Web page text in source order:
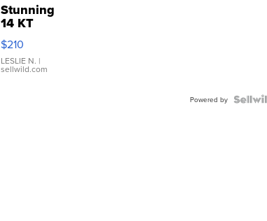
Stunning
14 KT
Yellow
Gold Ring
with Pear
Shaped
$210
LESLIE N. |
sellwild.com
Powered by